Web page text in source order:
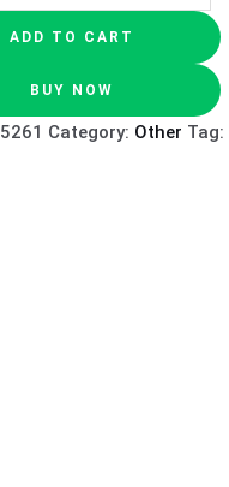
ADD TO CART
BUY NOW
Category: Other Tag: